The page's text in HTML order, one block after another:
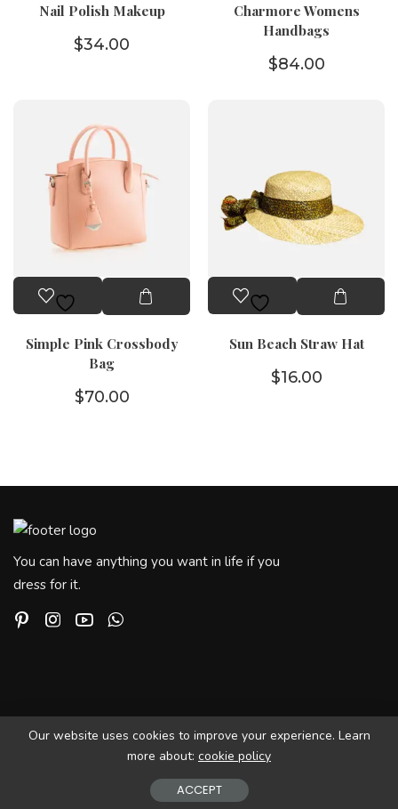
Nail Polish Makeup
$34.00
Charmore Womens
Handbags
$84.00
Simple Pink Crossbody
Bag
$70.00
Sun Beach Straw Hat
$16.00
You can have anything you want in life if you
dress for it.
© Copyright PIxwell - THEMERUBY | News & Magazine
Our website uses cookies to improve your experience. Learn
more about: cookie policy
ACCEPT